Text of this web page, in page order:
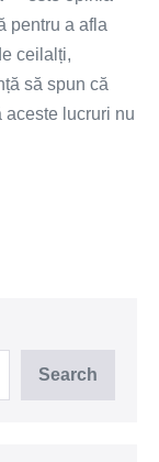
pentru a afla
ceilalți,
să spun că
aceste lucruri nu
Search